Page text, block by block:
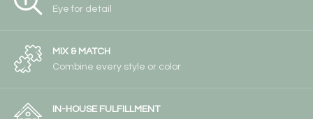
Eye for detail
MIX & MATCH
Combine every style or color
IN-HOUSE FULFILLMENT